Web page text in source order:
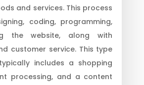
and services. This process
coding, programming,
the website, along with
customer service. This type
includes a shopping
processing, and a content